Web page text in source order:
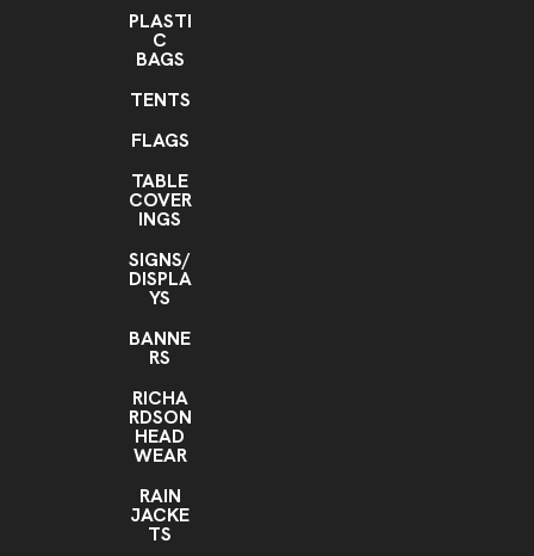
PLASTI
C
BAGS
TENTS
FLAGS
TABLE
COVER
INGS
SIGNS/
DISPLA
YS
BANNE
RS
RICHA
RDSON
HEAD
WEAR
RAIN
JACKE
TS